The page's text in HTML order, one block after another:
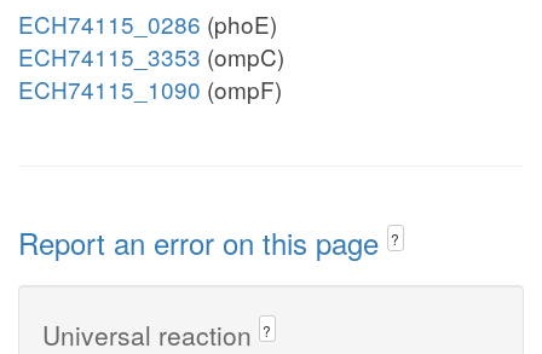
ECH74115_0286 (phoE)
ECH74115_3353 (ompC)
ECH74115_1090 (ompF)
Report an error on this page ?
Universal reaction ?